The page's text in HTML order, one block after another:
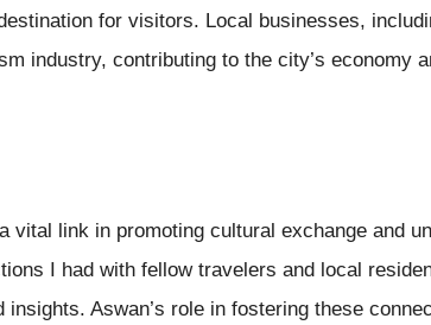
for visitors. Local businesses,
industry, contributing to the city’s economy
vital link in promoting cultural exchange and
I had with fellow travelers and local
Aswan’s role in fostering these